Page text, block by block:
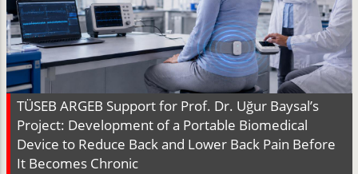
TÜSEB ARGEB Support for Prof. Dr. Uğur Baysal’s
Project: Development of a Portable Biomedical
Device to Reduce Back and Lower Back Pain Before
It Becomes Chronic